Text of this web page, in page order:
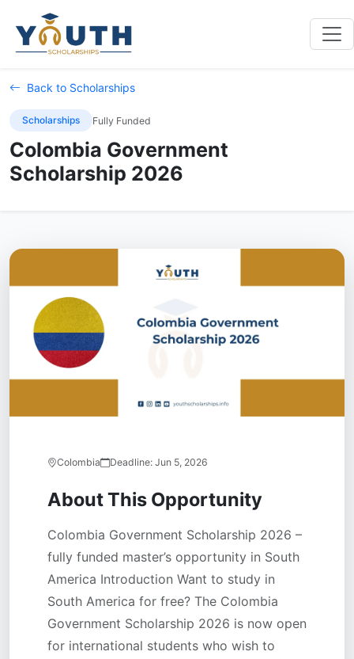
Back to Scholarships
Scholarships Fully Funded
Colombia Government
Scholarship 2026
Colombia Deadline: Jun 5, 2026
About This Opportunity
Colombia Government Scholarship 2026 –
fully funded master’s opportunity in South
America Introduction Want to study in
South America for free? The Colombia
Government Scholarship 2026 is now open
for international students who wish to